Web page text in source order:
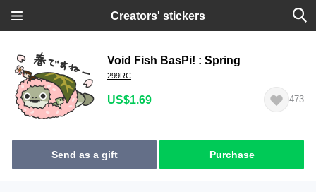
Creators' stickers
Void Fish BasPi! : Spring
299RC
US$1.69 473
Send as a gift Purchase